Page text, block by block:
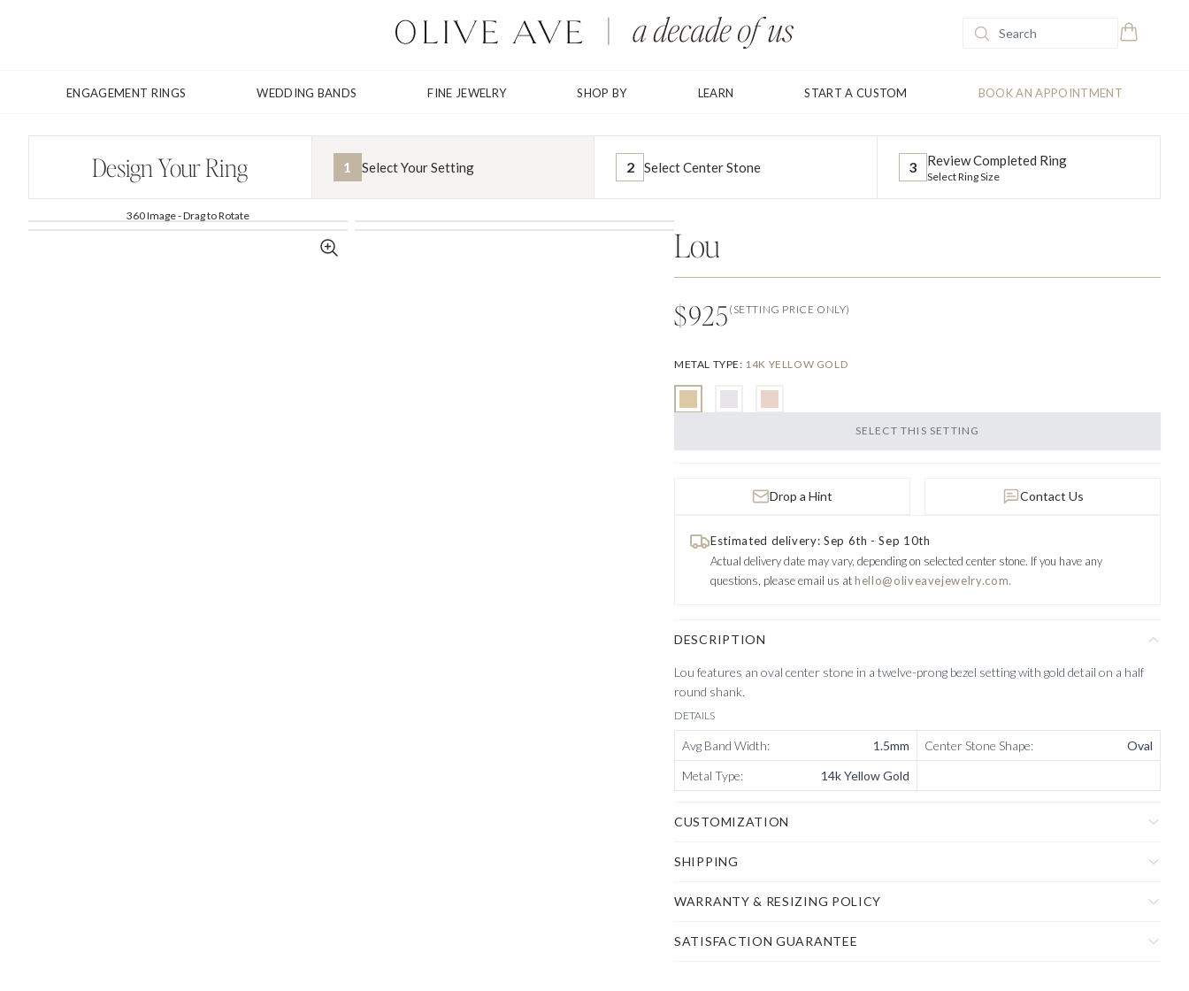
ENGAGEMENT RINGS WEDDING BANDS FINE JEWELRY SHOP BY LEARN START A CUSTOM BOOK AN APPOINTMENT
Design Your Ring 1 Select Your Setting 2 Select Center Stone 3 Review Completed Ring
Select Ring Size
360 Image - Drag to Rotate
Lou
$925 (SETTING PRICE ONLY)
METAL TYPE: 14K YELLOW GOLD
SELECT THIS SETTING
Drop a Hint Contact Us
Estimated delivery: Sep 6th - Sep 10th
Actual delivery date may vary, depending on selected center stone. If you have any
questions, please email us athello@oliveavejewelry.com.
DESCRIPTION
Lou features an oval center stone in a twelve-prong bezel setting with gold detail on a half
round shank.
DETAILS
Avg Band Width: 1.5mm Center Stone Shape:
Oval
Metal Type: 14k Yellow Gold
CUSTOMIZATION
SHIPPING
WARRANTY & RESIZING POLICY
SATISFACTION GUARANTEE